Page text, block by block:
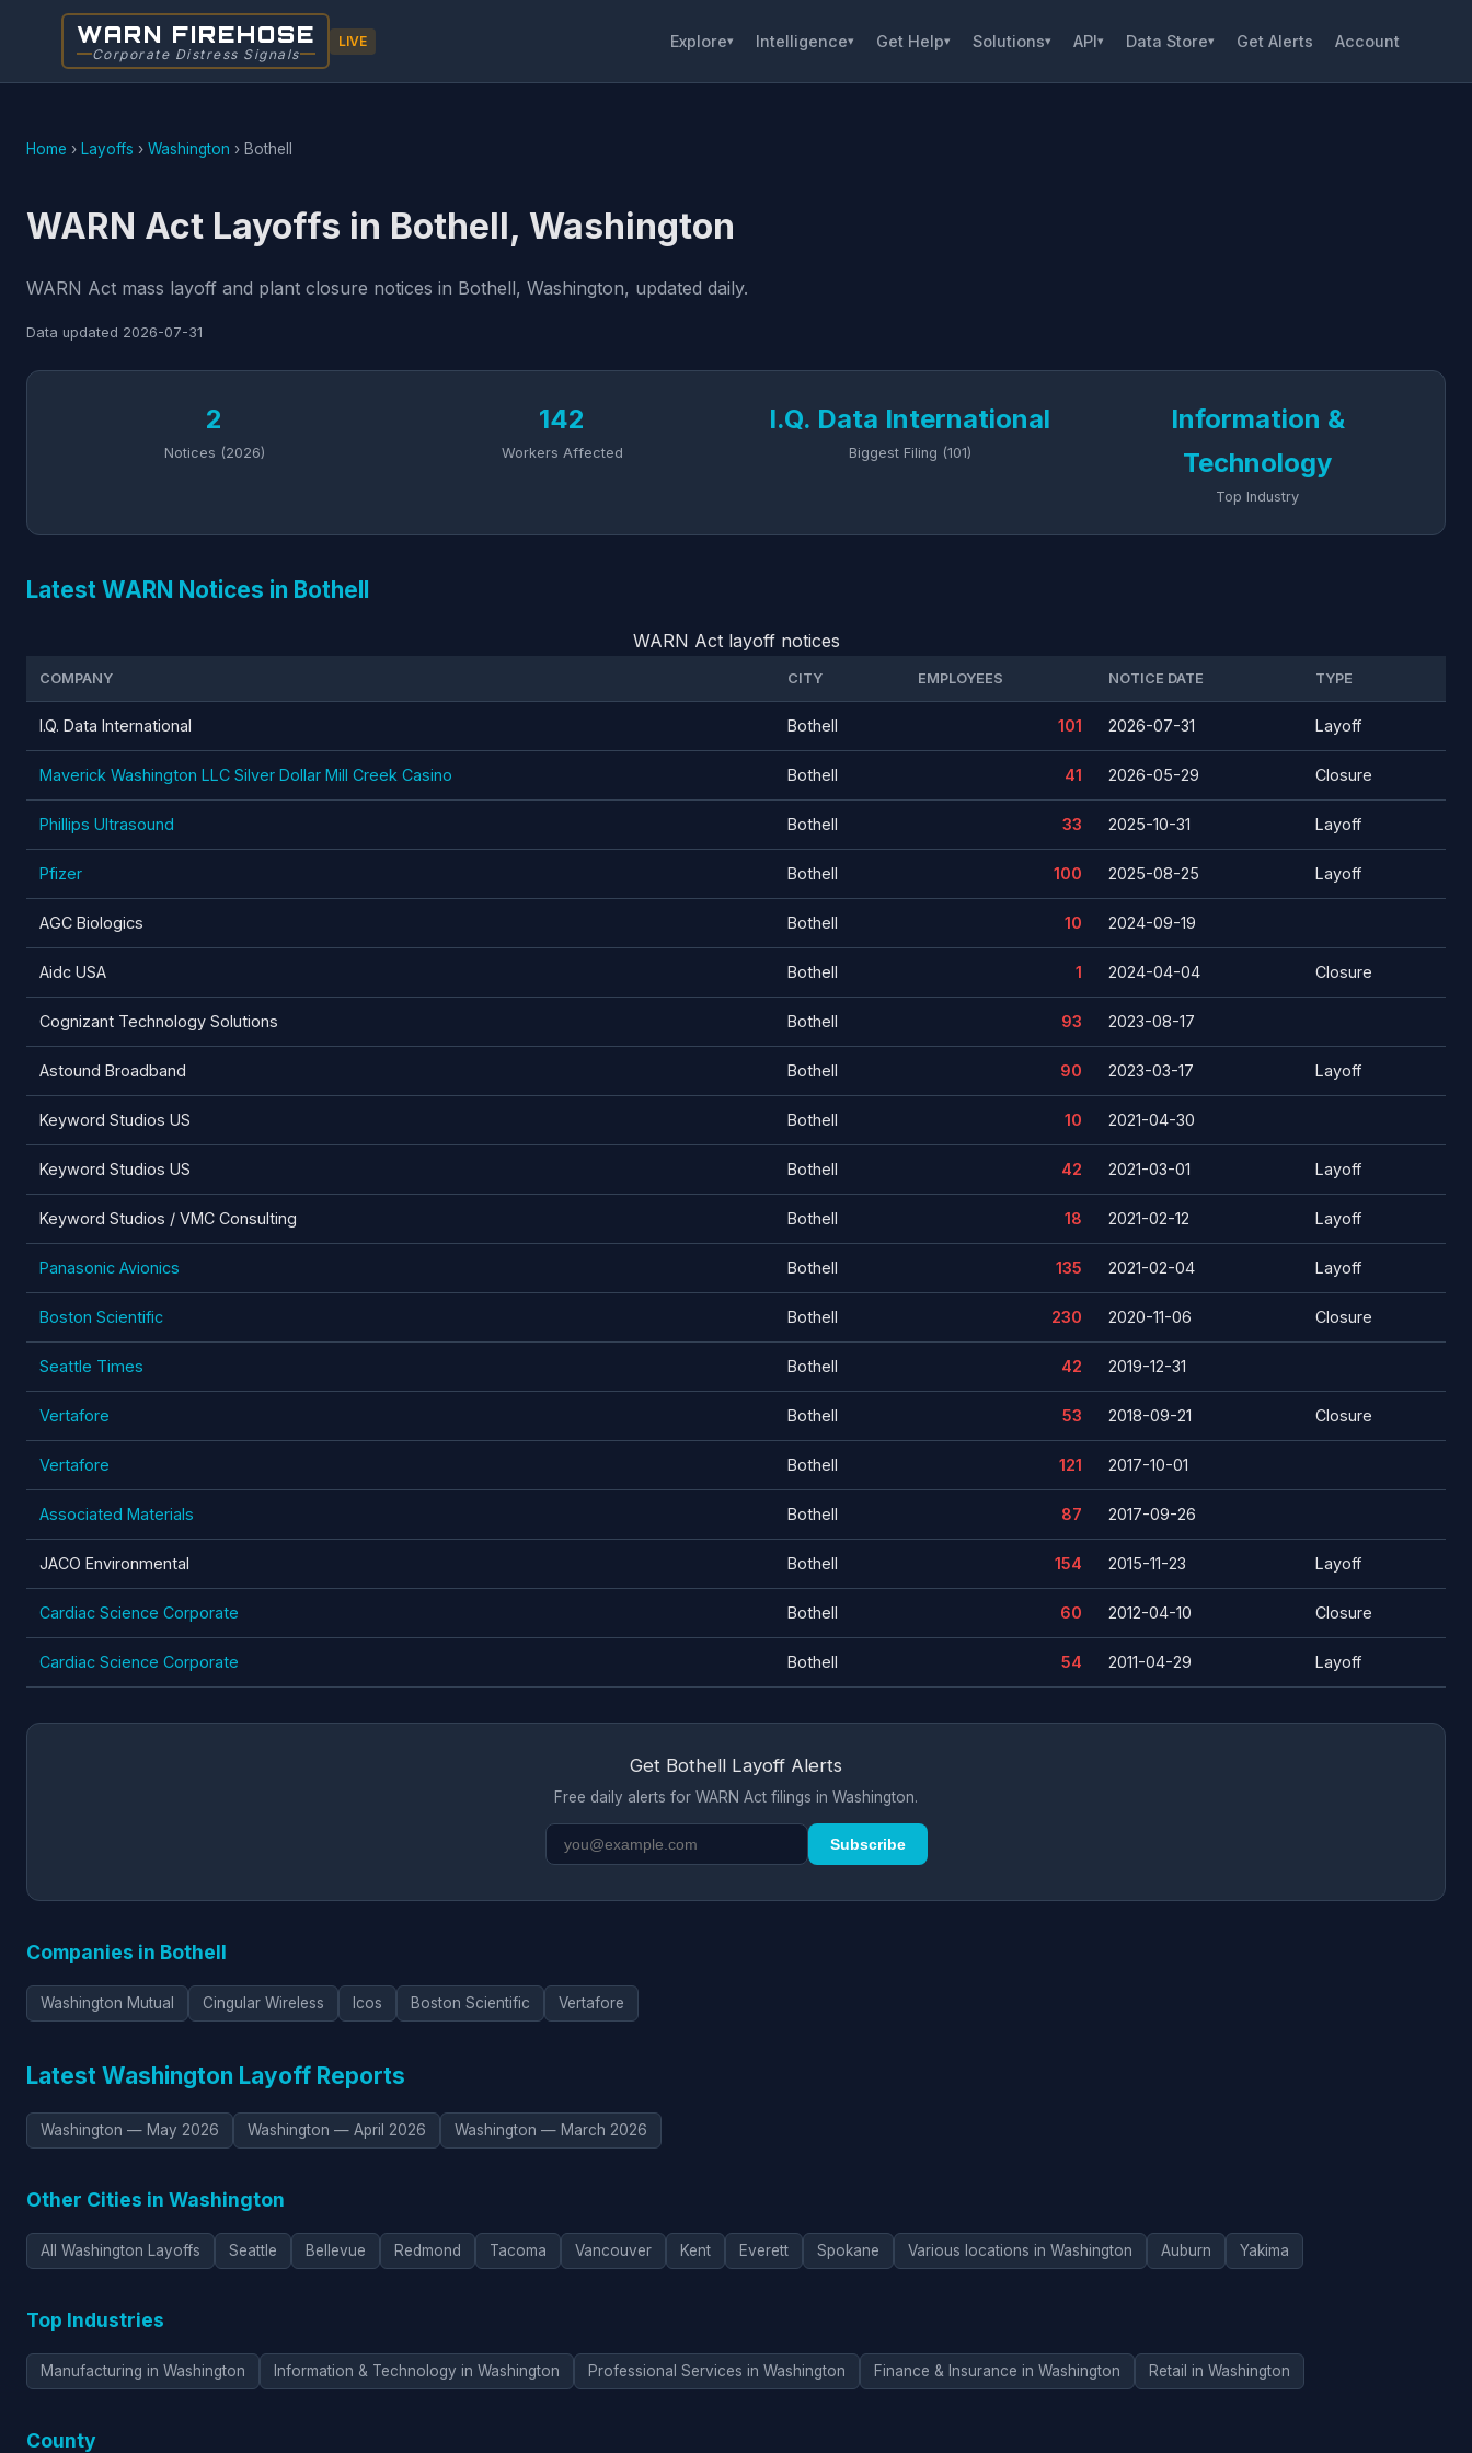
WARN FIREHOSE
Corporate Distress Signals
LIVE Explore▾ Intelligence▾ Get Help▾ Solutions▾ API▾ Data Store▾ Get Alerts Account
Home › Layoffs › Washington › Bothell
WARN Act Layoffs in Bothell, Washington
WARN Act mass layoff and plant closure notices in Bothell, Washington, updated daily.
Data updated 2026-07-31
2
Notices (2026)
142
Workers Affected
I.Q. Data International
Biggest Filing (101)
Information &
Technology
Top Industry
Latest WARN Notices in Bothell
WARN Act layoff notices
COMPANY CITY EMPLOYEES NOTICE DATE TYPE
I.Q. Data International Bothell 101 2026-07-31 Layoff
Maverick Washington LLC Silver Dollar Mill Creek Casino Bothell 41 2026-05-29 Closure
Phillips Ultrasound Bothell 33 2025-10-31 Layoff
Pfizer Bothell 100 2025-08-25 Layoff
AGC Biologics Bothell 10 2024-09-19
Aidc USA Bothell 1 2024-04-04 Closure
Cognizant Technology Solutions Bothell 93 2023-08-17
Astound Broadband Bothell 90 2023-03-17 Layoff
Keyword Studios US Bothell 10 2021-04-30
Keyword Studios US Bothell 42 2021-03-01 Layoff
Keyword Studios / VMC Consulting Bothell 18 2021-02-12 Layoff
Panasonic Avionics Bothell 135 2021-02-04 Layoff
Boston Scientific Bothell 230 2020-11-06 Closure
Seattle Times Bothell 42 2019-12-31
Vertafore Bothell 53 2018-09-21 Closure
Vertafore Bothell 121 2017-10-01
Associated Materials Bothell 87 2017-09-26
JACO Environmental Bothell 154 2015-11-23 Layoff
Cardiac Science Corporate Bothell 60 2012-04-10 Closure
Cardiac Science Corporate Bothell 54 2011-04-29 Layoff
Get Bothell Layoff Alerts
Free daily alerts for WARN Act filings in Washington.
Subscribe
Companies in Bothell
Washington Mutual Cingular Wireless Icos Boston Scientific Vertafore
Latest Washington Layoff Reports
Washington — May 2026 Washington — April 2026 Washington — March 2026
Other Cities in Washington
All Washington Layoffs Seattle Bellevue Redmond Tacoma Vancouver Kent Everett Spokane Various locations in Washington Auburn Yakima
Top Industries
Manufacturing in Washington Information & Technology in Washington Professional Services in Washington Finance & Insurance in Washington Retail in Washington
County